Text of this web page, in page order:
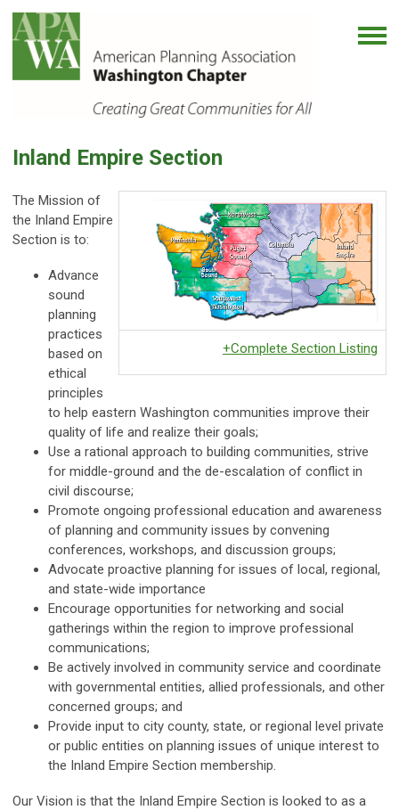
Inland Empire Section
+Complete Section Listing
The Mission of
the Inland Empire
Section is to:
Advance
sound
planning
practices
based on
ethical
principles
to help eastern Washington communities improve their
quality of life and realize their goals;
Use a rational approach to building communities, strive
for middle-ground and the de-escalation of conflict in
civil discourse;
Promote ongoing professional education and awareness
of planning and community issues by convening
conferences, workshops, and discussion groups;
Advocate proactive planning for issues of local, regional,
and state-wide importance
Encourage opportunities for networking and social
gatherings within the region to improve professional
communications;
Be actively involved in community service and coordinate
with governmental entities, allied professionals, and other
concerned groups; and
Provide input to city county, state, or regional level private
or public entities on planning issues of unique interest to
the Inland Empire Section membership.
Our Vision is that the Inland Empire Section is looked to as a